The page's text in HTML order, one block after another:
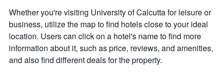
Whether you're visiting University of Calcutta for leisure or
business, utilize the map to find hotels close to your ideal
location. Users can click on a hotel's name to find more
information about it, such as price, reviews, and amenities,
and also find different deals for the property.